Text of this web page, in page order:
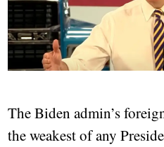
The Biden admin’s
the weakest of any